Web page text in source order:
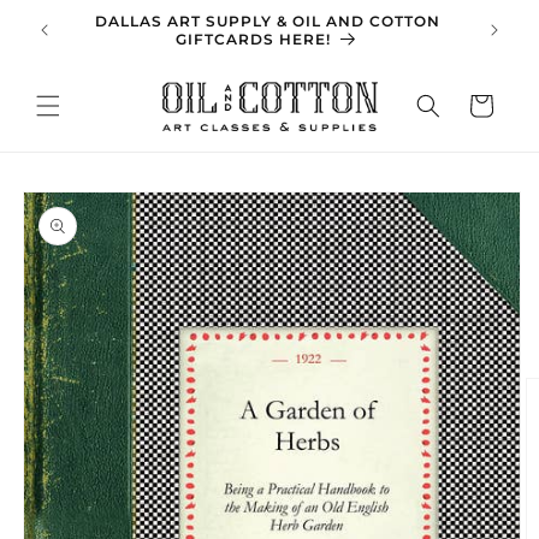
Skip to
content
DALLAS ART SUPPLY & OIL AND COTTON
GIFTCARDS HERE!
Cart
Skip to
product
information